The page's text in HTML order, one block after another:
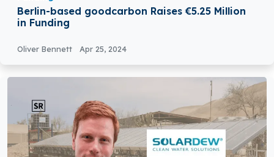
Berlin-based goodcarbon Raises €5.25 Million
in Funding
Oliver Bennett Apr 25, 2024